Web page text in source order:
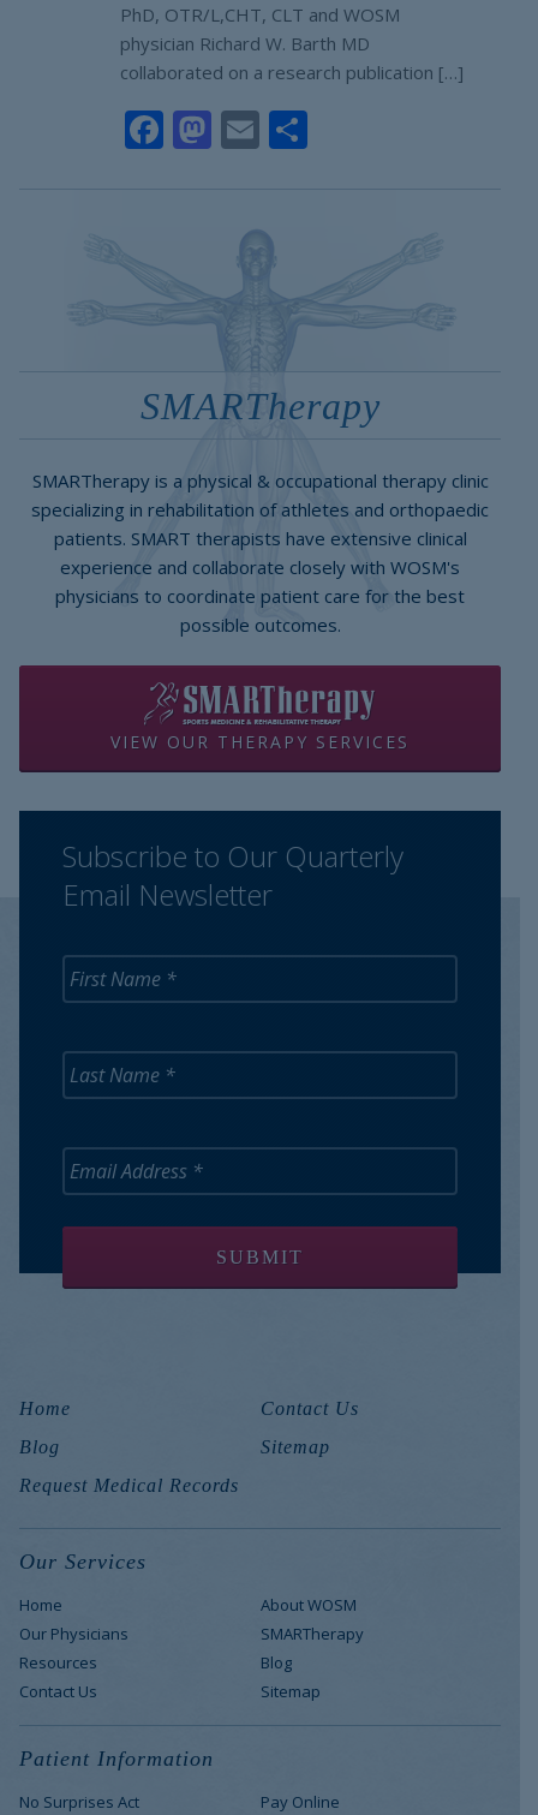
PhD, OTR/L,CHT, CLT and WOSM
physician Richard W. Barth MD
collaborated on a research publication […]
Facebook
Mastodon
Email
SMARTherapy
SMARTherapy is a physical & occupational therapy clinic
specializing in rehabilitation of athletes and orthopaedic
patients. SMART therapists have extensive clinical
experience and collaborate closely with WOSM's
physicians to coordinate patient care for the best
possible outcomes.
VIEW OUR THERAPY SERVICES
Subscribe to Our Quarterly
Email Newsletter
Home
Contact Us
Blog
Sitemap
Request Medical Records
Our Services
Home
About WOSM
Our Physicians
SMARTherapy
Resources
Blog
Contact Us
Sitemap
Patient Information
No Surprises Act Pay Online